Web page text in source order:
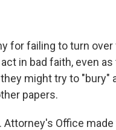
for failing to turn
in bad faith, even
might try to "bury"
papers.
Attorney's Office